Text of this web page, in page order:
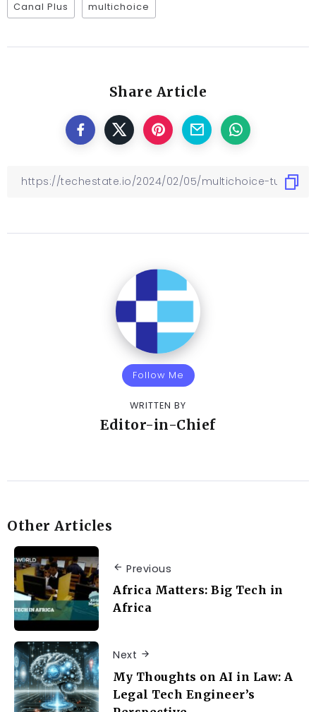
Canal Plus multichoice
Share Article
Follow Me
WRITTEN BY
Editor-in-Chief
Other Articles
Previous
Africa Matters: Big Tech in
Africa
Next
My Thoughts on AI in Law: A
Legal Tech Engineer’s